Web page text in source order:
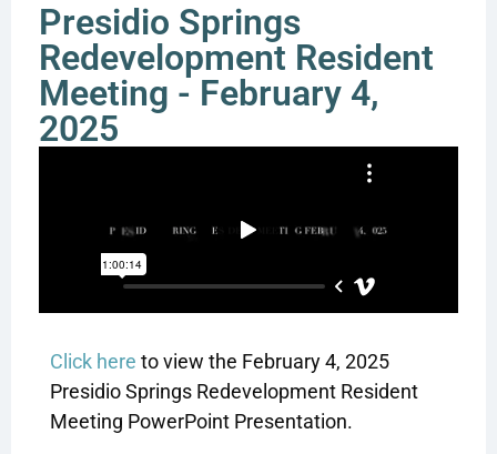
Presidio Springs
Redevelopment Resident
Meeting - February 4,
2025
Click here to view the February 4, 2025
Presidio Springs Redevelopment Resident
Meeting PowerPoint Presentation.